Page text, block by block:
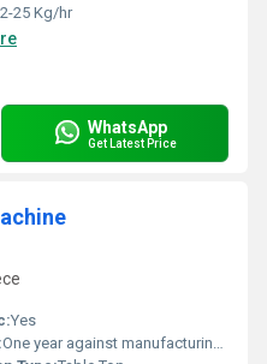
2-25 Kg/hr
WhatsApp
Get Latest Price
Yes
One year against manufacturing defects at our site, except all wear and tear parts.